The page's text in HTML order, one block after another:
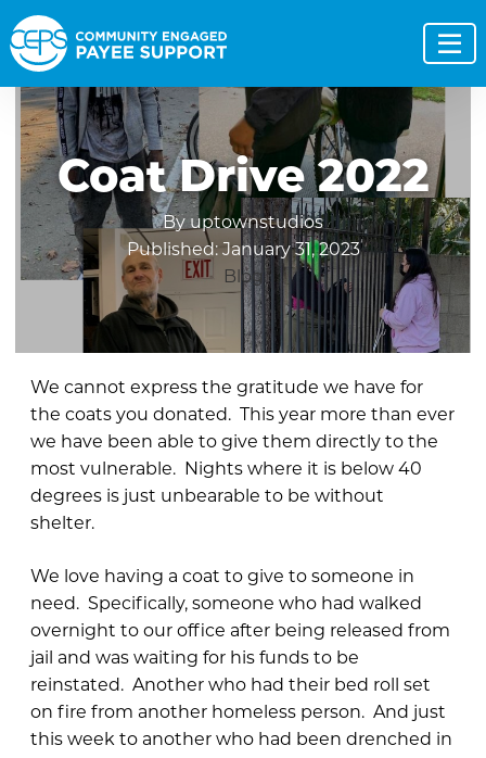
Coat Drive 2022
By uptownstudios
Published: January 31, 2023
Blog
We cannot express the gratitude we have for
the coats you donated. This year more than ever
we have been able to give them directly to the
most vulnerable. Nights where it is below 40
degrees is just unbearable to be without
shelter.
We love having a coat to give to someone in
need. Specifically, someone who had walked
overnight to our office after being released from
jail and was waiting for his funds to be
reinstated. Another who had their bed roll set
on fire from another homeless person. And just
this week to another who had been drenched in